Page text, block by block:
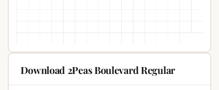
Download 2Peas Boulevard Regular